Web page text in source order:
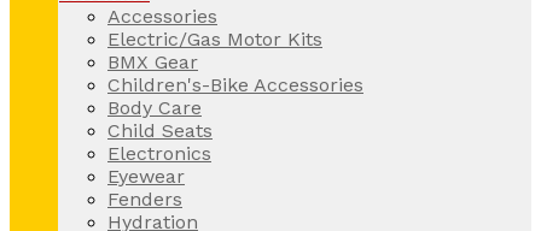
Accessories
Electric/Gas Motor Kits
BMX Gear
Children's-Bike Accessories
Body Care
Child Seats
Electronics
Eyewear
Fenders
Hydration